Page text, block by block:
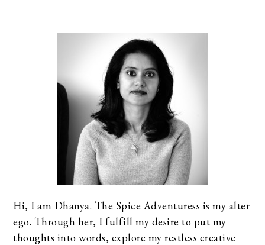
Hi, I am Dhanya. The Spice Adventuress is my alter
ego. Through her, I fulfill my desire to put my
thoughts into words, explore my restless creative